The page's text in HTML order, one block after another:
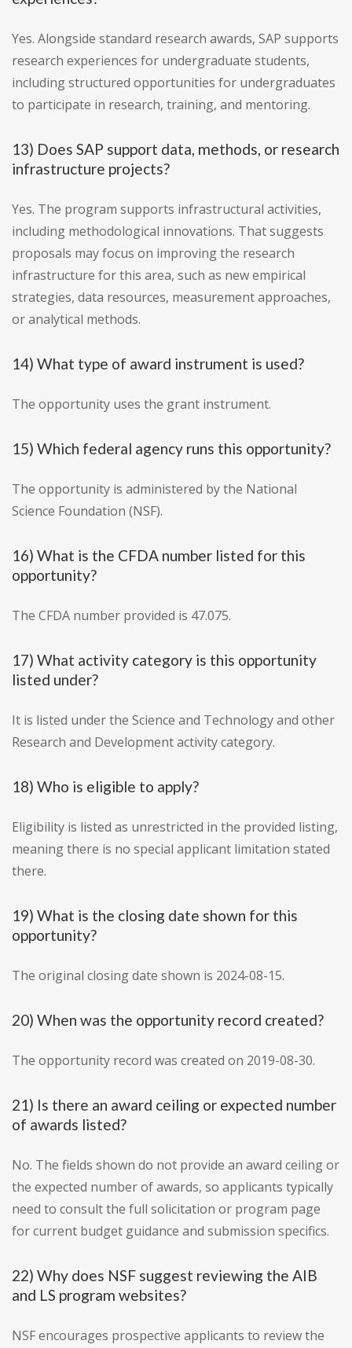
Yes. Alongside standard research awards, SAP supports
research experiences for undergraduate students,
including structured opportunities for undergraduates
to participate in research, training, and mentoring.
13) Does SAP support data, methods, or research
infrastructure projects?
Yes. The program supports infrastructural activities,
including methodological innovations. That suggests
proposals may focus on improving the research
infrastructure for this area, such as new empirical
strategies, data resources, measurement approaches,
or analytical methods.
14) What type of award instrument is used?
The opportunity uses the grant instrument.
15) Which federal agency runs this opportunity?
The opportunity is administered by the National
Science Foundation (NSF).
16) What is the CFDA number listed for this
opportunity?
The CFDA number provided is 47.075.
17) What activity category is this opportunity
listed under?
It is listed under the Science and Technology and other
Research and Development activity category.
18) Who is eligible to apply?
Eligibility is listed as unrestricted in the provided listing,
meaning there is no special applicant limitation stated
there.
19) What is the closing date shown for this
opportunity?
The original closing date shown is 2024-08-15.
20) When was the opportunity record created?
The opportunity record was created on 2019-08-30.
21) Is there an award ceiling or expected number
of awards listed?
No. The fields shown do not provide an award ceiling or
the expected number of awards, so applicants typically
need to consult the full solicitation or program page
for current budget guidance and submission specifics.
22) Why does NSF suggest reviewing the AIB
and LS program websites?
NSF encourages prospective applicants to review the